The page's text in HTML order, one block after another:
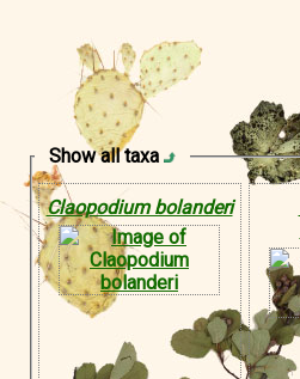
Show all taxa
Claopodium bolanderi